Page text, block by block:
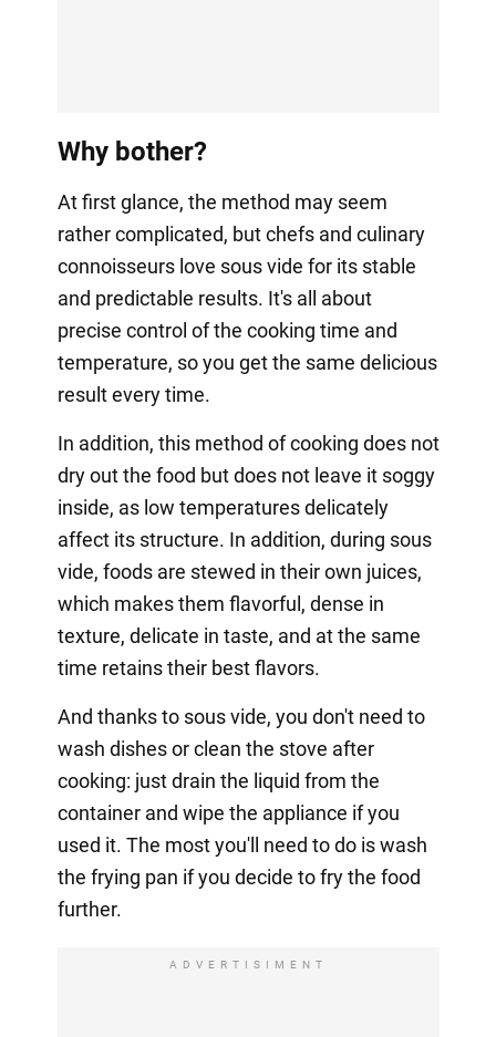
Why bother?
At first glance, the method may seem
rather complicated, but chefs and culinary
connoisseurs love sous vide for its stable
and predictable results. It's all about
precise control of the cooking time and
temperature, so you get the same delicious
result every time.
In addition, this method of cooking does not
dry out the food but does not leave it soggy
inside, as low temperatures delicately
affect its structure. In addition, during sous
vide, foods are stewed in their own juices,
which makes them flavorful, dense in
texture, delicate in taste, and at the same
time retains their best flavors.
And thanks to sous vide, you don't need to
wash dishes or clean the stove after
cooking: just drain the liquid from the
container and wipe the appliance if you
used it. The most you'll need to do is wash
the frying pan if you decide to fry the food
further.
ADVERTISIMENT